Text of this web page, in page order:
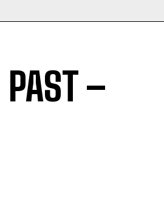
PAST –